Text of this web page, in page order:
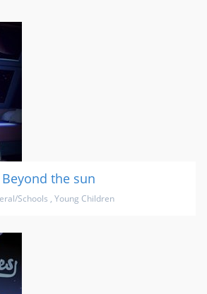
Beyond the sun
Schools , Young Children